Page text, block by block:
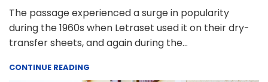
The passage experienced a surge in popularity
during the 1960s when Letraset used it on their dry-
transfer sheets, and again during the...
CONTINUE READING